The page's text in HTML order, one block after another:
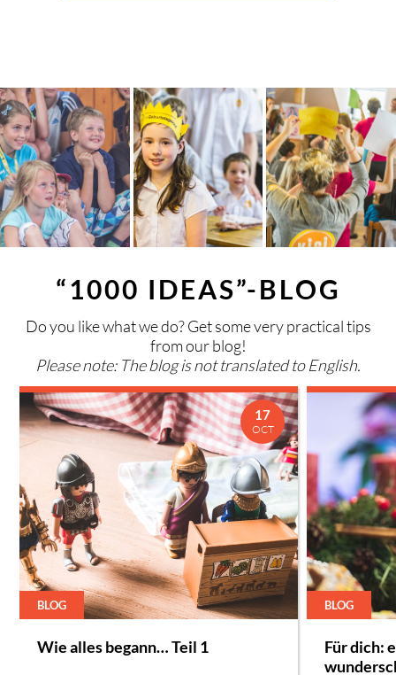
“1000 IDEAS”-BLOG
Do you like what we do? Get some very practical tips
from our blog!
Please note: The blog is not translated to English.
17
OCT
BLOG
Wie alles begann… Teil 1
BLOG
Für dich: